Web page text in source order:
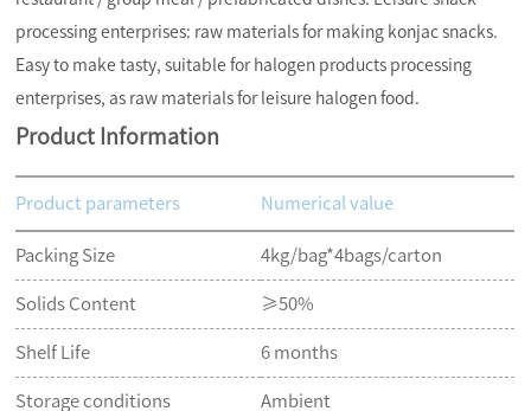
processing enterprises: raw materials for making konjac snacks.
Easy to make tasty, suitable for halogen products processing
enterprises, as raw materials for leisure halogen food.
Product Information
Product parameters Numerical value
Packing Size 4kg/bag*4bags/carton
Solids Content ≥50%
Shelf Life 6 months
Storage conditions Ambient